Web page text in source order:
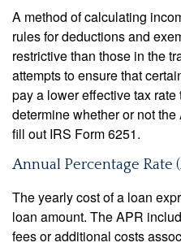
A method of calculating
rules for deductions and
restrictive than those in the
attempts to ensure that
pay a lower effective tax
determine whether or not
fill out IRS Form 6251.
Annual Percentage Rate
The yearly cost of a loan
loan amount. The APR
fees or additional costs